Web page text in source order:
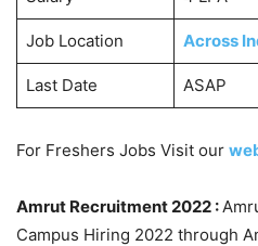
Job Location Across
Last Date ASAP
For Freshers Jobs Visit our
Amrut Recruitment 2022 :
Campus Hiring 2022 through